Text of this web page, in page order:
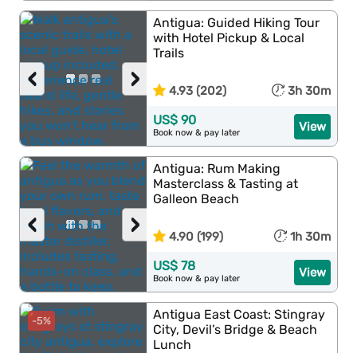
›
‹
Antigua: Guided Hiking Tour
with Hotel Pickup & Local
Trails
4.93 (202) 3h 30m
View
US$ 90
Book now & pay later
›
‹
Antigua: Rum Making
Masterclass & Tasting at
Galleon Beach
4.90 (199) 1h 30m
View
US$ 78
Book now & pay later
-5%
Antigua East Coast: Stingray
City, Devil’s Bridge & Beach
Lunch